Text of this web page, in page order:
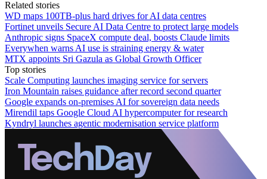
Related stories
WD maps 100TB-plus hard drives for AI data centres
Fortinet unveils Secure AI Data Centre to protect large models
Anthropic signs SpaceX compute deal, boosts Claude limits
Everywhen warns AI use is straining energy & water
MTX appoints Sri Gazula as Global Growth Officer
Top stories
Scale Computing launches imaging service for servers
Iron Mountain raises guidance after record second quarter
Google expands on-premises AI for sovereign data needs
Mirendil taps Google Cloud AI hypercomputer for research
Kyndryl launches agentic modernisation service platform